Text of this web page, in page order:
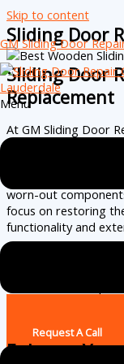
Skip to content
GM Sliding Door
Menu
Sliding Door
Sliding Door
Replacement
At GM Sliding Door
worn-out
focus on restoring
functionality and
Request A Call
Enhance